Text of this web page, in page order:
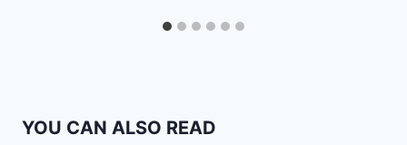
YOU CAN ALSO READ